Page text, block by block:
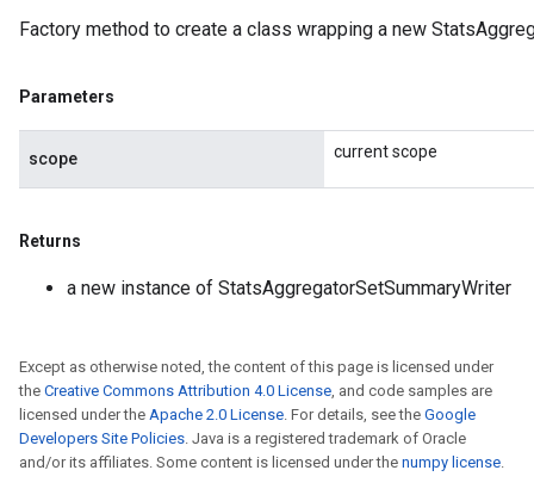
Factory method to create a class wrapping a new
Parameters
scope current scope
Returns
a new instance of StatsAggregatorSetSummaryWriter
Except as otherwise noted, the content of this page is licensed under
the Creative Commons Attribution 4.0 License, and code samples are
licensed under the Apache 2.0 License. For details, see the Google
Developers Site Policies. Java is a registered trademark of Oracle
and/or its affiliates. Some content is licensed under the numpy license.